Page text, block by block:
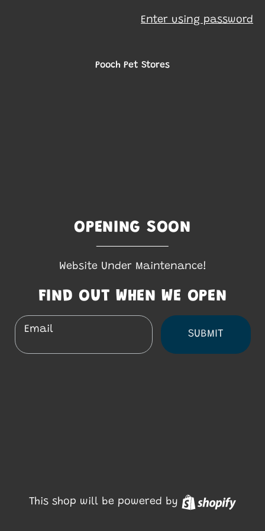
Enter using password
Pooch Pet Stores
OPENING SOON
Website Under Maintenance!
FIND OUT WHEN WE OPEN
Email SUBMIT
This shop will be powered by